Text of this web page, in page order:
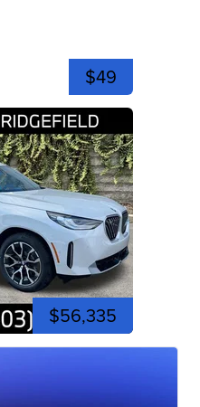
$49
$56,335